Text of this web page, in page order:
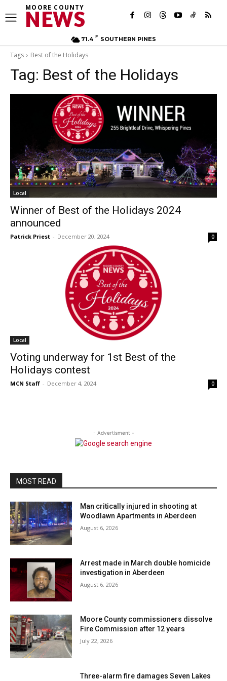
MOORE COUNTY
NEWS
71.4 F SOUTHERN PINES
Tags Best of the Holidays
Tag: Best of the Holidays
Local
Winner of Best of the Holidays 2024
announced
Patrick Priest - December 20, 2024 0
Local
Voting underway for 1st Best of the
Holidays contest
MCN Staff - December 4, 2024 0
- Advertisment -
MOST READ
Man critically injured in shooting at
Woodlawn Apartments in Aberdeen
August 6, 2026
Arrest made in March double homicide
investigation in Aberdeen
August 6, 2026
Moore County commissioners dissolve
Fire Commission after 12 years
July 22, 2026
Three-alarm fire damages Seven Lakes